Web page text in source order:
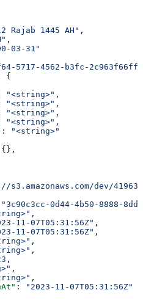
Rajab 1445 AH" ,
,
03-31"
5717-4562-b3fc-
{
"<string>" ,
"<string>" ,
"<string>" ,
"<string>" ,
:
"<string>"
dev/
"3c90c3cc-0d44-4b50-8888-
,
11-07T05:31:56Z" ,
11-07T05:31:56Z" ,
,
,
,
,
,
:
"2023-11-07T05:31:56Z"